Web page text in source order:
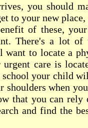
you should
to your new
of these,
There's a lot of
want to locate a
urgent care is
your child
shoulders when
that you can rely
and find the